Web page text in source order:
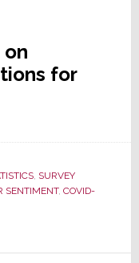
for
, SURVEY
SENTIMENT, COVID-